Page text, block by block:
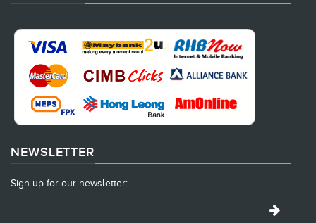
NEWSLETTER
Sign up for our newsletter: